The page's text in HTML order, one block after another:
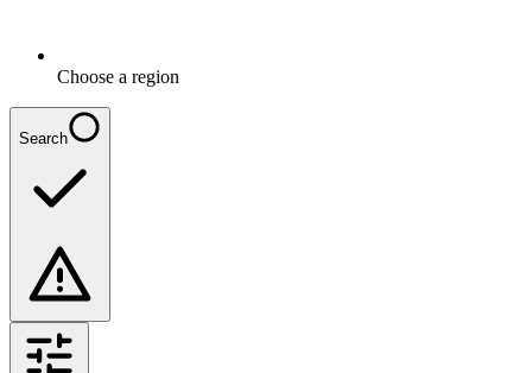
Choose a region
Search